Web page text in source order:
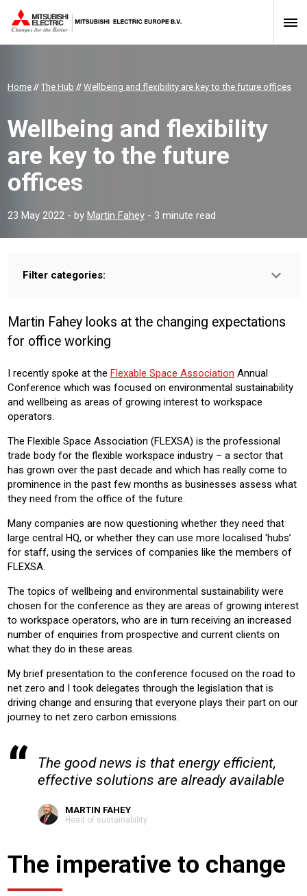
Home // The Hub // Wellbeing and flexibility are key to the future offices
Wellbeing and flexibility
are key to the future
offices
23 May 2022 - by Martin Fahey - 3 minute read
Filter categories:
Sector:
OFFICE
Product:
AIR CONDITIONING CHILLERS HEATING
VENTILATION
CONTROLS
Martin Fahey looks at the changing expectations
for office working
I recently spoke at the Flexable Space Association Annual
Conference which was focused on environmental sustainability
and wellbeing as areas of growing interest to workspace
operators.
The Flexible Space Association (FLEXSA) is the professional
trade body for the flexible workspace industry – a sector that
has grown over the past decade and which has really come to
prominence in the past few months as businesses assess what
they need from the office of the future.
Many companies are now questioning whether they need that
large central HQ, or whether they can use more localised ‘hubs’
for staff, using the services of companies like the members of
FLEXSA.
The topics of wellbeing and environmental sustainability were
chosen for the conference as they are areas of growing interest
to workspace operators, who are in turn receiving an increased
number of enquiries from prospective and current clients on
what they do in these areas.
My brief presentation to the conference focused on the road to
net zero and I took delegates through the legislation that is
driving change and ensuring that everyone plays their part on our
journey to net zero carbon emissions.
The good news is that energy efficient,
effective solutions are already available
MARTIN FAHEY
Head of sustainability
The imperative to change